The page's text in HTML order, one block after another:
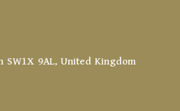
SW1X 9AL, United Kingdom